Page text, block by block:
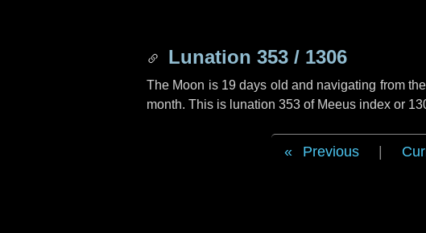
Lunation 353 / 1306
The Moon is 19 days old and navigating from
month. This is lunation 353 of Meeus index or
Previous